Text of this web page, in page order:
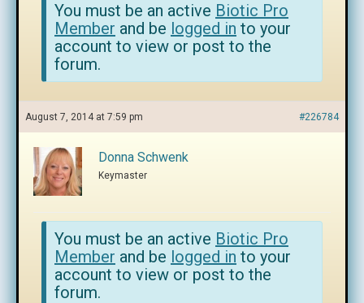
You must be an active Biotic Pro
Member and be logged in to your
account to view or post to the
forum.
August 7, 2014 at 7:59 pm #226784
Donna Schwenk
Keymaster
You must be an active Biotic Pro
Member and be logged in to your
account to view or post to the
forum.